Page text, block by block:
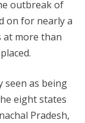
outbreak of
on for nearly a
at more than
seen as being
eight states
Pradesh,